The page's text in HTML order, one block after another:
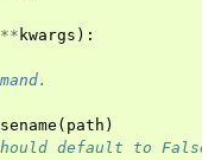
** kwargs ):
( path )
default to False